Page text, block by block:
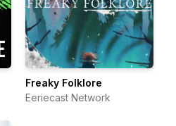
Freaky Folklore
Eeriecast Network